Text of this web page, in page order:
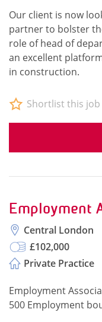
Our client is now
partner to bolster
role of head of
an excellent
in construction.
Shortlist this job
Employment
Central London
£102,000
Private Practice
Employment
500 Employment